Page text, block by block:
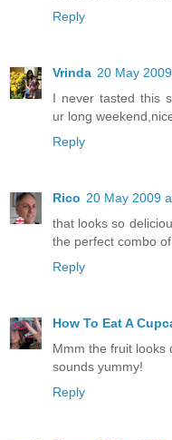
Reply
Vrinda 20 May
I never tasted this
ur long
Reply
Rico 20 May 2009
that looks so
the perfect combo
Reply
How To Eat A
Mmm the fruit looks
sounds yummy!
Reply